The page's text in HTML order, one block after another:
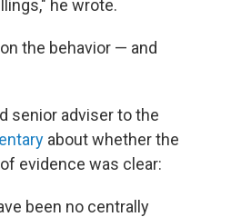
he wrote.
the behavior — and
senior adviser to the
about whether the
evidence was clear:
been no centrally